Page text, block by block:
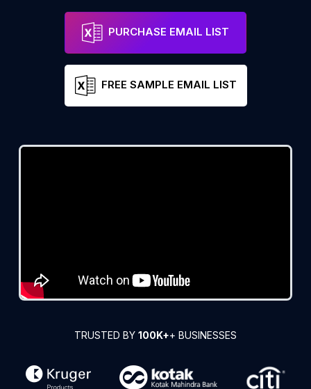
PURCHASE EMAIL LIST
FREE SAMPLE EMAIL LIST
TRUSTED BY 100K++ BUSINESSES